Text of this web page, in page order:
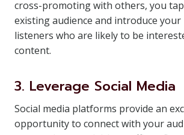
cross-promoting with others, you
existing audience and introduce
listeners who are likely to be
content.
3. Leverage Social Media
Social media platforms provide an
opportunity to connect with your